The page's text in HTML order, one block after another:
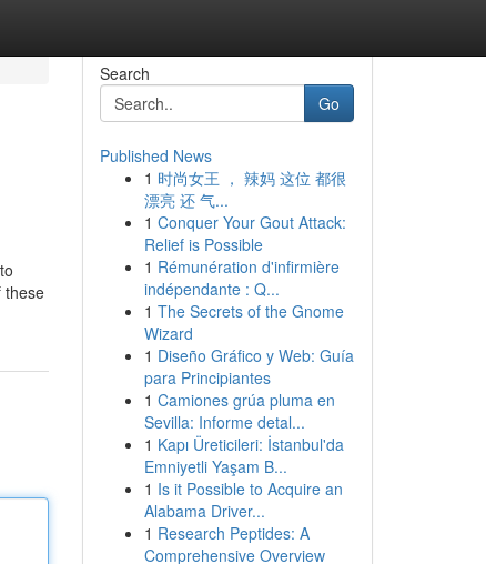
these
Search
Go
Published News
1 时尚女王 ， 辣妈 这位 都很
漂亮 还 气...
1 Conquer Your Gout Attack:
Relief is Possible
1 Rémunération d'infirmière
indépendante : Q...
1 The Secrets of the Gnome
Wizard
1 Diseño Gráfico y Web: Guía
para Principiantes
1 Camiones grúa pluma en
Sevilla: Informe detal...
1 Kapı Üreticileri: İstanbul'da
Emniyetli Yaşam B...
1 Is it Possible to Acquire an
Alabama Driver...
1 Research Peptides: A
Comprehensive Overview